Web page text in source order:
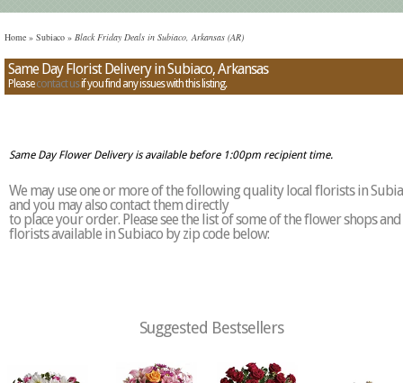
Home » Subiaco » Black Friday Deals in Subiaco, Arkansas (AR)
Same Day Florist Delivery in Subiaco, Arkansas
Pleasecontact usif you find any issues with this listing.
Same Day Flower Delivery is available before 1:00pm recipient time.
We may use one or more of the following quality local florists in
and you may also contact them directly
to place your order. Please see the list of some of the flower shops and
florists available in Subiaco by zip code below:
Suggested Bestsellers